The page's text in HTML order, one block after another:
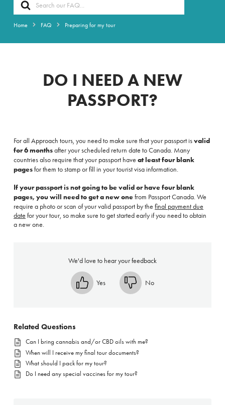
For
Home FAQ Preparing for my tour
DO I NEED A NEW
PASSPORT?
For all Approach tours,you need to make sure that your passport isvalid
for 6 monthsafter your scheduled return date to Canada. Many
countries also require that your passport haveat least four blank
pagesfor them to stamp or fill in your tourist visa information.
If your passport is not going to be valid or have four blank
pages, you will need to get a new onefrom Passport Canada. We
require a photo or scan of your valid passport by thefinal payment due
date for your tour, so make sure to get started early if you need to obtain
a new one.
We'd love to hear your feedback
Yes No
Related Questions
Can I bring cannabis and/or CBD oils with me?
When will I receive my final tour documents?
What should I pack for my tour?
Do I need any special vaccines for my tour?